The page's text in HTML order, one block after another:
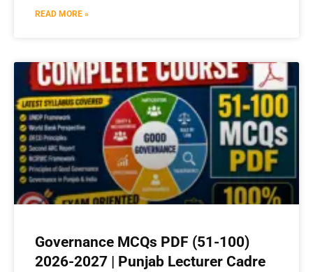
READ MORE »
Governance MCQs PDF (51-100)
2026-2027 | Punjab Lecturer Cadre